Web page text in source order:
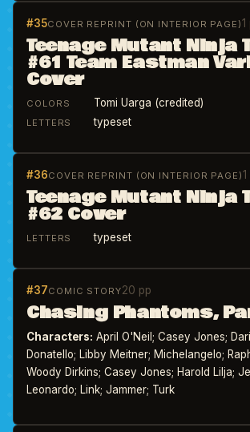
#35COVER REPRINT (ON INTERIOR PAGE)1
Teenage Mutant Ninja
#61 Team Eastman
Cover
COLORS Tomi Uarga (credited)
LETTERS typeset
#36COVER REPRINT (ON INTERIOR PAGE)
Teenage Mutant Ninja
#62 Cover
LETTERS typeset
#37COMIC STORY20 pp
Chasing Phantoms,
Characters: April O'Neil; Casey Jones;
Donatello; Libby Meitner; Michelangelo;
Woody Dirkins; Casey Jones; Harold Lilja;
Leonardo; Link; Jammer; Turk